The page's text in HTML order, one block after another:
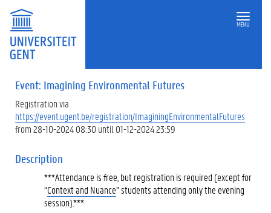
MENU
Event: Imagining Environmental Futures
Registration via
https://event.ugent.be/registration/ImaginingEnvironmentalFutures
from 28-10-2024 08:30 until 01-12-2024 23:59
Description
***Attendance is free, but registration is required (except for
“Context and Nuance” students attending only the evening
session).***